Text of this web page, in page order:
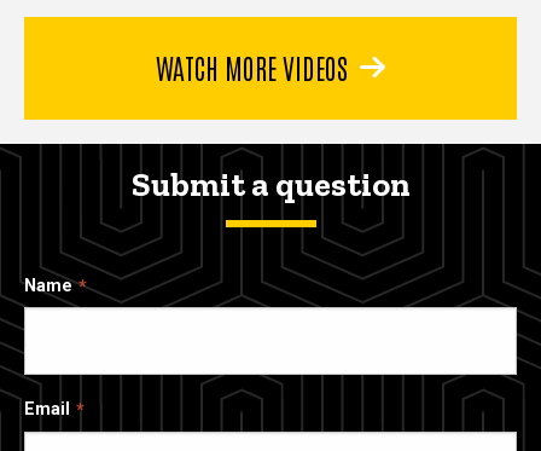
WATCH MORE VIDEOS
Submit a question
Name
Email